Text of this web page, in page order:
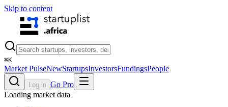
Skip to content
⌘K
Market PulseNewStartupsInvestorsFundingsPeople
Log in Go Pro
Loading market data